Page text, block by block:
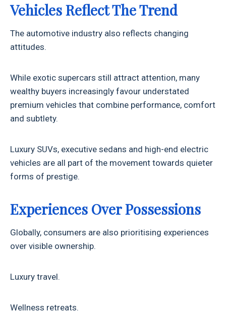
Vehicles Reflect The Trend
The automotive industry also reflects changing
attitudes.
While exotic supercars still attract attention, many
wealthy buyers increasingly favour understated
premium vehicles that combine performance, comfort
and subtlety.
Luxury SUVs, executive sedans and high-end electric
vehicles are all part of the movement towards quieter
forms of prestige.
Experiences Over Possessions
Globally, consumers are also prioritising experiences
over visible ownership.
Luxury travel.
Wellness retreats.